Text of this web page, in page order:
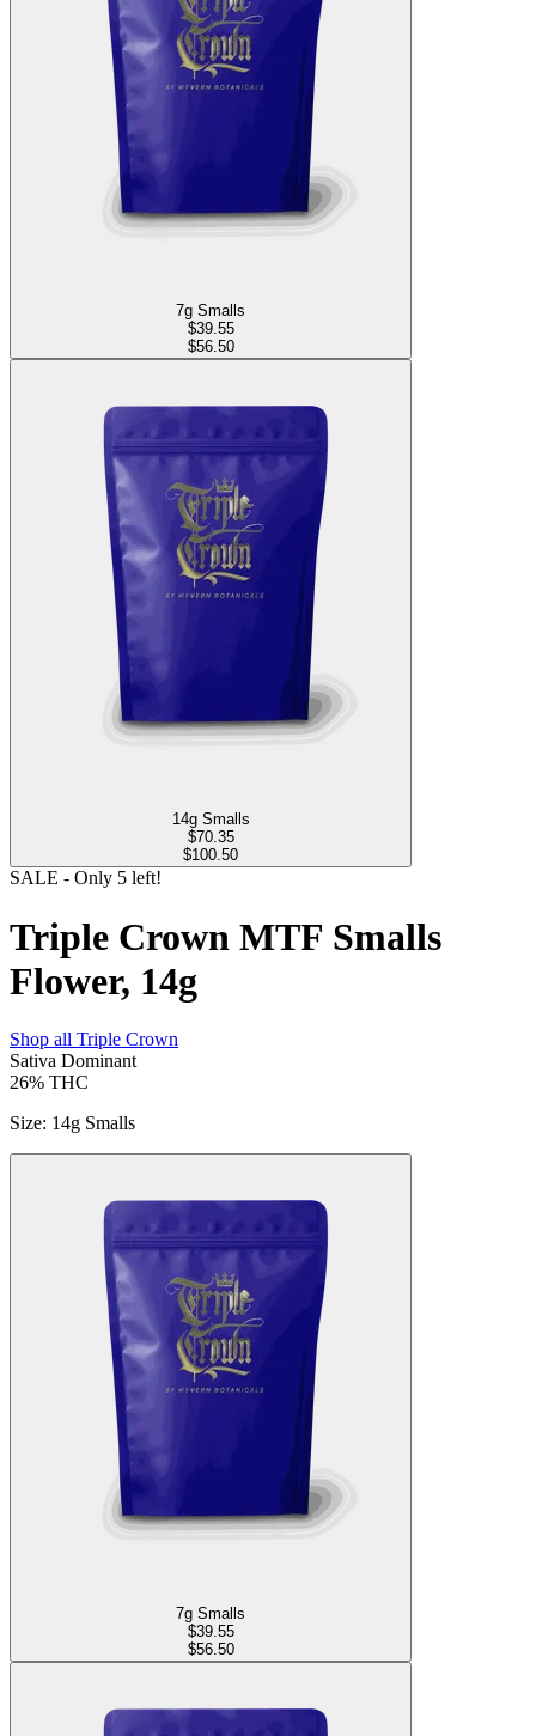
7g Smalls
$39.55
$56.50
14g Smalls
$70.35
$100.50
SALE - Only 5 left!
Triple Crown MTF Smalls
Flower, 14g
Shop all Triple Crown
Sativa Dominant
26% THC
Size: 14g Smalls
7g Smalls
$39.55
$56.50